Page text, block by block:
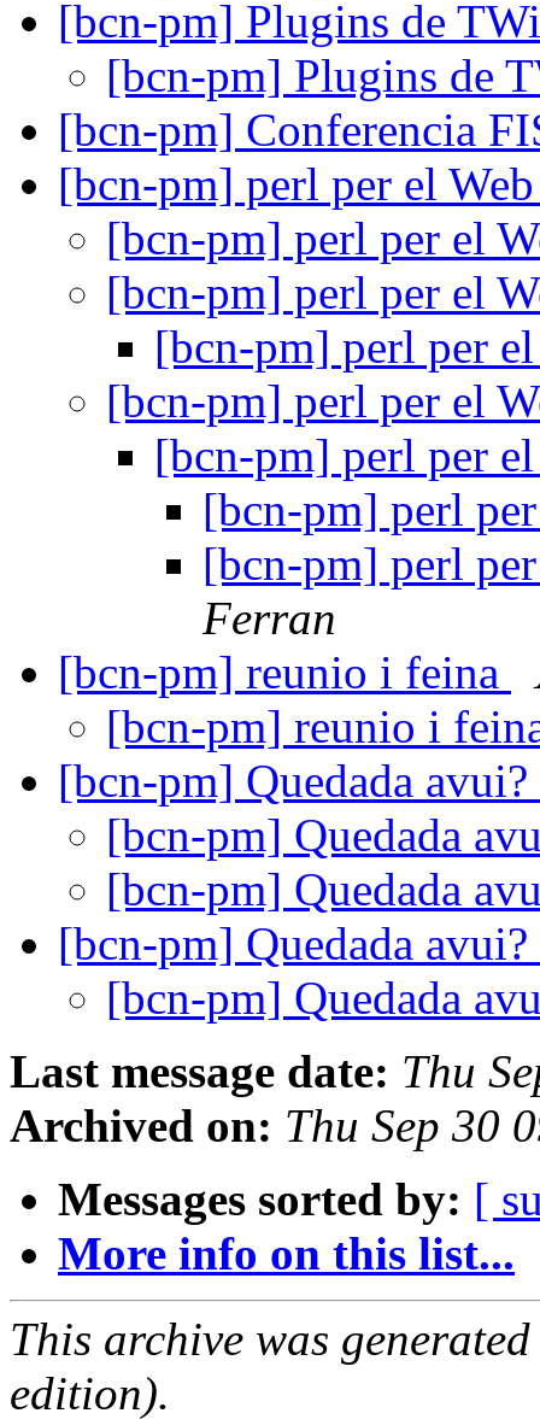
[bcn-pm] Plugins de
[bcn-pm] Plugins de
[bcn-pm] Conferencia
[bcn-pm] perl per el
[bcn-pm] perl per el
[bcn-pm] perl per el
[bcn-pm] perl per
[bcn-pm] perl per el
[bcn-pm] perl per
[bcn-pm] perl
[bcn-pm] perl
Ferran
[bcn-pm] reunio i feina
[bcn-pm] reunio i
[bcn-pm] Quedada avui?
[bcn-pm] Quedada
[bcn-pm] Quedada
[bcn-pm] Quedada avui?
[bcn-pm] Quedada
Last message date: Thu
Archived on: Thu Sep 30
Messages sorted by: [
More info on this list...
This archive was
edition).